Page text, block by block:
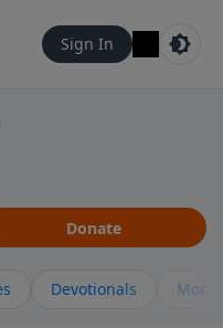
Sign In
Donate
Devotionals More